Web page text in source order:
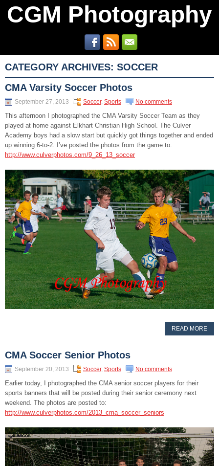
CGM Photography
CATEGORY ARCHIVES: SOCCER
CMA Varsity Soccer Photos
September 27, 2013 Soccer, Sports No comments
This afternoon I photographed the CMA Varsity Soccer Team as they
played at home against Elkhart Christian High School. The Culver
Academy boys had a slow start but quickly got things together and ended
up winning 6-to-2. I’ve posted the photos from the game to:
http://www.culverphotos.com/9_26_13_soccer
READ MORE
CMA Soccer Senior Photos
September 20, 2013 Soccer, Sports No comments
Earlier today, I photographed the CMA senior soccer players for their
sports banners that will be posted during their senior ceremony next
weekend. The photos are posted to:
http://www.culverphotos.com/2013_cma_soccer_seniors